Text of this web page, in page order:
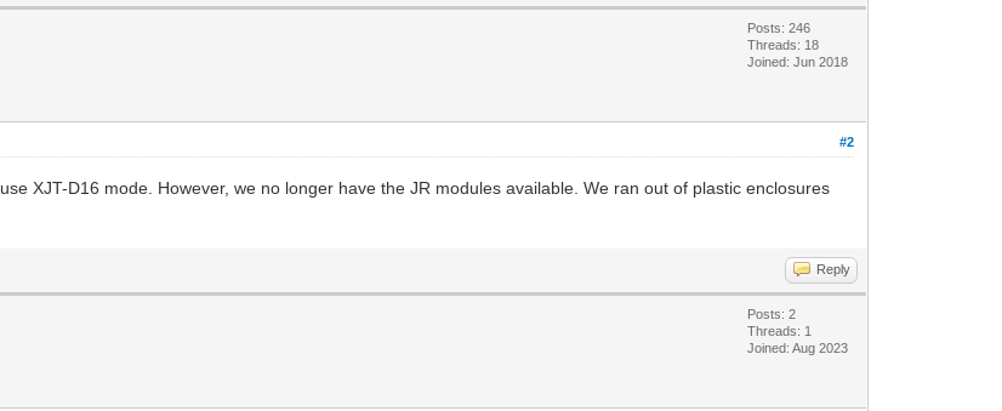
Posts: 246
Threads: 18
Joined: Jun 2018
#2
XJT-D16 mode. However, we no longer have the JR modules available. We ran out of plastic enclosures
Reply
Posts: 2
Threads: 1
Joined: Aug 2023